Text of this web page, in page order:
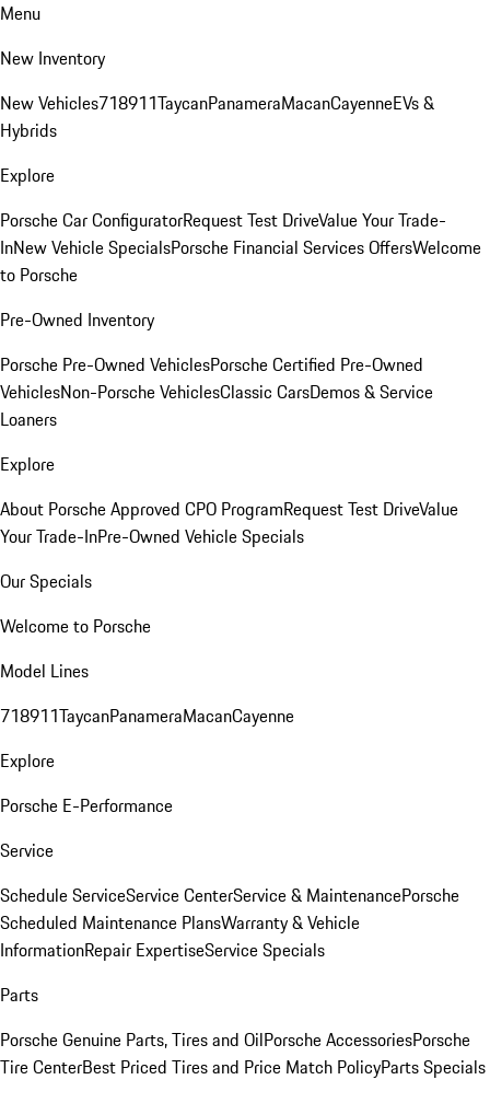
Menu
New Inventory
New Vehicles718911TaycanPanameraMacanCayenneEVs &
Hybrids
Explore
Porsche Car ConfiguratorRequest Test DriveValue Your Trade-
InNew Vehicle SpecialsPorsche Financial Services OffersWelcome
to Porsche
Pre-Owned Inventory
Porsche Pre-Owned VehiclesPorsche Certified Pre-Owned
VehiclesNon-Porsche VehiclesClassic CarsDemos & Service
Loaners
Explore
About Porsche Approved CPO ProgramRequest Test DriveValue
Your Trade-InPre-Owned Vehicle Specials
Our Specials
Welcome to Porsche
Model Lines
718911TaycanPanameraMacanCayenne
Explore
Porsche E-Performance
Service
Schedule ServiceService CenterService & MaintenancePorsche
Scheduled Maintenance PlansWarranty & Vehicle
InformationRepair ExpertiseService Specials
Parts
Porsche Genuine Parts, Tires and OilPorsche AccessoriesPorsche
Tire CenterBest Priced Tires and Price Match PolicyParts Specials